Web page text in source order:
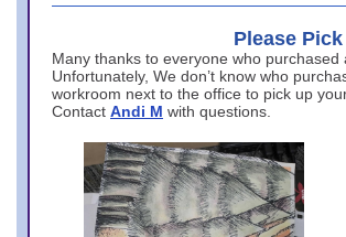
Please
Many thanks to everyone who purchased
Unfortunately, We don’t know who
workroom next to the office to pick up
Contact Andi M with questions.